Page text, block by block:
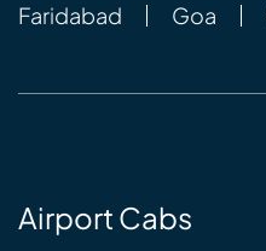
Faridabad Goa
Airport Cabs